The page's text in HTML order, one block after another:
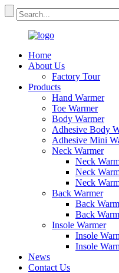
Home
About Us
Factory Tour
Products
Hand Warmer
Toe Warmer
Body Warmer
Adhesive Body
Adhesive Mini
Neck Warmer
Neck
Neck
Neck
Back Warmer
Back
Back
Insole Warmer
Insole
Insole
News
Contact Us